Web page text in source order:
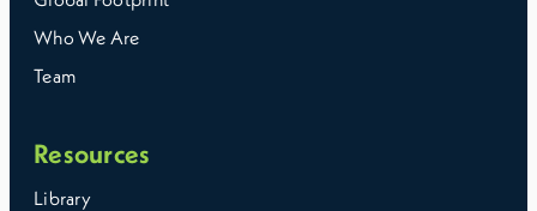
Who We Are
Team
Resources
Library